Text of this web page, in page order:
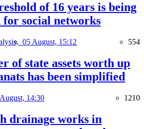
of 16 years is being
social networks
05 August, 15:12 554
of state assets worth up
has been simplified
14:30 1210
drainage works in